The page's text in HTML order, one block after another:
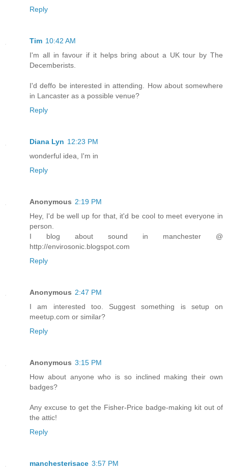
Reply
Tim 10:42 AM
I'm all in favour if it helps bring about a UK tour by The
Decemberists.
I'd deffo be interested in attending. How about somewhere
in Lancaster as a possible venue?
Reply
Diana Lyn 12:23 PM
wonderful idea, I'm in
Reply
Anonymous 2:19 PM
Hey, I'd be well up for that, it'd be cool to meet everyone in
person.
I blog about sound in manchester @
http://envirosonic.blogspot.com
Reply
Anonymous 2:47 PM
I am interested too. Suggest something is setup on
meetup.com or similar?
Reply
Anonymous 3:15 PM
How about anyone who is so inclined making their own
badges?
Any excuse to get the Fisher-Price badge-making kit out of
the attic!
Reply
manchesterisace 3:57 PM